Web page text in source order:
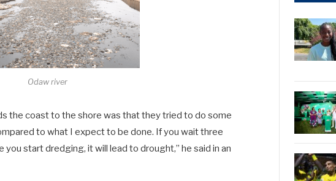
Odaw river
the coast to the shore was that they tried to do some
to what I expect to be done. If you wait three
start dredging, it will lead to drought,” he said in an